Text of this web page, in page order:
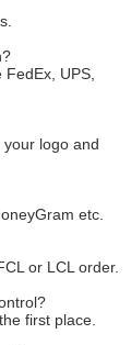
UPS,
logo and
etc.
or LCL order.
first place.